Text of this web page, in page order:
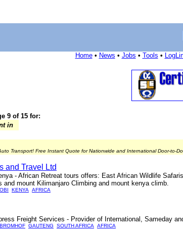
Home• News • Jobs • Tools •
9 of 15 for:
in
Transport! Free Instant Quote for Nationwide and International Door-to-
and Travel Ltd
- African Retreat tours offers: East African Wildlife
and mount Kilimanjaro Climbing and mount kenya climb.
KENYA
AFRICA
Freight Services - Provider of International, Sameday
BROMHOF GAUTENG SOUTH AFRICA
AFRICA